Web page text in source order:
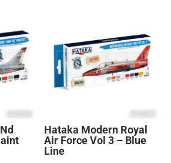
Hataka Modern Royal
Air Force Vol 3 – Blue
Line